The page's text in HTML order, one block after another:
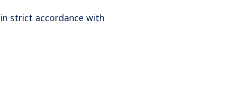
strict accordance with